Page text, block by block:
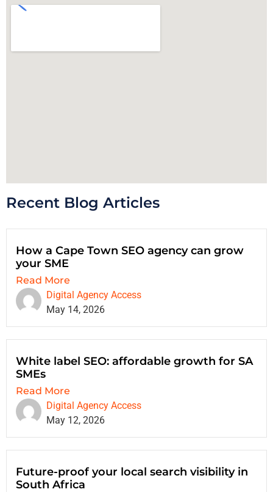
Recent Blog Articles
How a Cape Town SEO agency can grow
your SME
Read More
Digital Agency Access
May 14, 2026
White label SEO: affordable growth for SA
SMEs
Read More
Digital Agency Access
May 12, 2026
Future-proof your local search visibility in
South Africa